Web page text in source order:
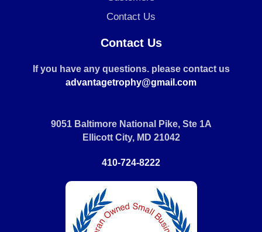
Contact Us
Contact Us
If you have any questions. please contact us
advantagetrophy@gmail.com
9051 Baltimore National Pike, Ste 1A
Ellicott City, MD 21042
410-724-8222